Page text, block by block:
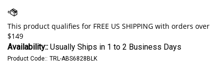
Availability:: Usually Ships in 1 to 2 Business Days
Product Code:: TRL-ABS6828BLK